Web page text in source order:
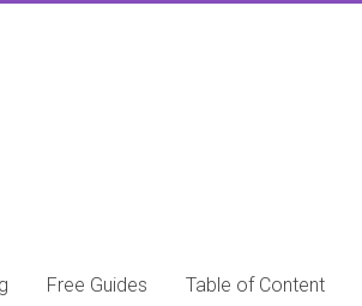
Free Guides Table of Content